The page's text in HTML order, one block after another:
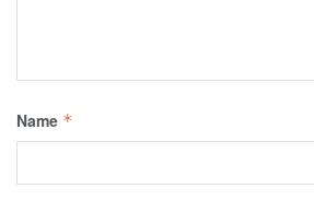
Name *